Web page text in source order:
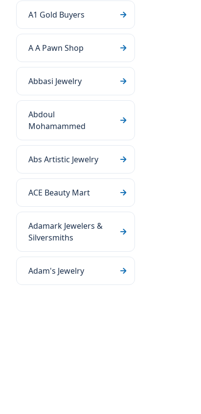
A1 Gold Buyers
A A Pawn Shop
Abbasi Jewelry
Abdoul
Mohamammed
Abs Artistic Jewelry
ACE Beauty Mart
Adamark Jewelers &
Silversmiths
Adam's Jewelry